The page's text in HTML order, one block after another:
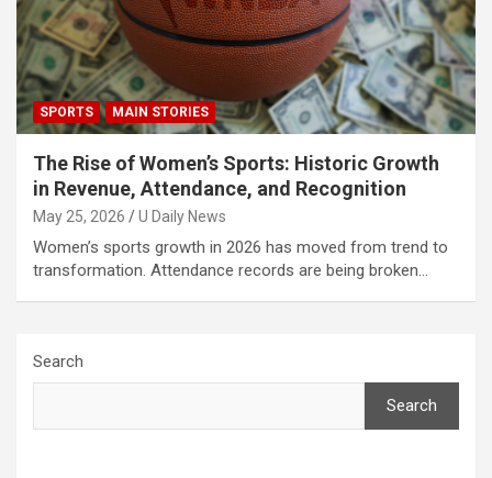
SPORTS MAIN STORIES
The Rise of Women’s Sports: Historic Growth
in Revenue, Attendance, and Recognition
May 25, 2026 U Daily News
Women’s sports growth in 2026 has moved from trend to
transformation. Attendance records are being broken…
Search
Search